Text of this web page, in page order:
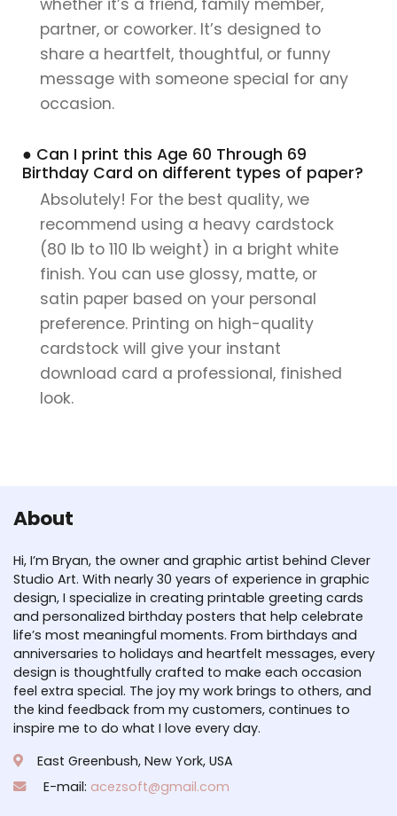
partner, or coworker. It’s designed to
share a heartfelt, thoughtful, or funny
message with someone special for any
occasion.
● Can I print this Age 60 Through 69
Birthday Card on different types of paper?
Absolutely! For the best quality, we
recommend using a heavy cardstock
(80 lb to 110 lb weight) in a bright white
finish. You can use glossy, matte, or
satin paper based on your personal
preference. Printing on high-quality
cardstock will give your instant
download card a professional, finished
look.
About
Hi, I’m Bryan, the owner and graphic artist behind Clever
Studio Art. With nearly 30 years of experience in graphic
design, I specialize in creating printable greeting cards
and personalized birthday posters that help celebrate
life’s most meaningful moments. From birthdays and
anniversaries to holidays and heartfelt messages, every
design is thoughtfully crafted to make each occasion
feel extra special. The joy my work brings to others, and
the kind feedback from my customers, continues to
inspire me to do what I love every day.
East Greenbush, New York, USA
E-mail: acezsoft@gmail.com